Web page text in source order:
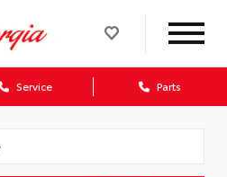
Service Parts